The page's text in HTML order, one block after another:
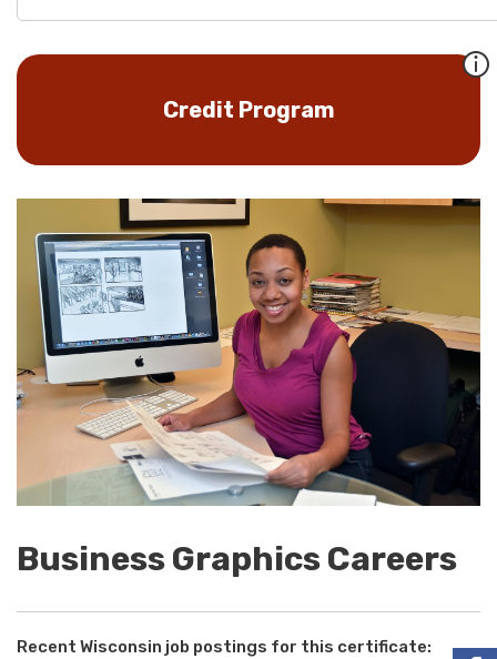
Credit Program
Business Graphics Careers
Recent Wisconsin job postings for this certificate: